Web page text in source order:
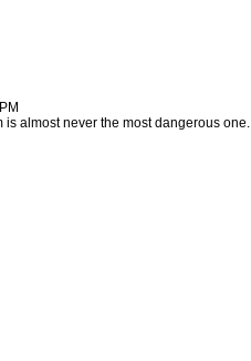
almost never the most dangerous one.